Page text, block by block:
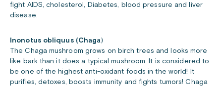
fight AIDS, cholesterol, Diabetes, blood pressure and liver
disease.
Inonotus obliquus (Chaga)
The Chaga mushroom grows on birch trees and looks more
like bark than it does a typical mushroom. It is considered to
be one of the highest anti-oxidant foods in the world! It
purifies, detoxes, boosts immunity and fights tumors! Chaga